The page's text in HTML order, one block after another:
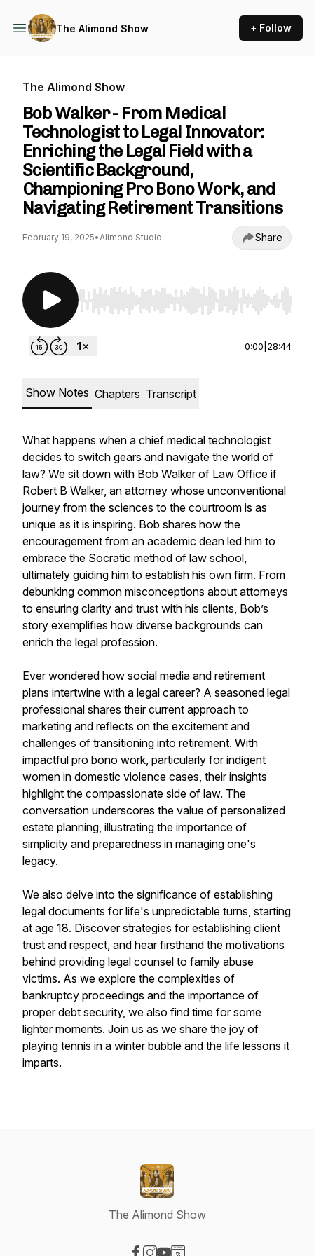
The Alimond Show + Follow
The Alimond Show
Bob Walker - From Medical
Technologist to Legal Innovator:
Enriching the Legal Field with a
Scientific Background,
Championing Pro Bono Work, and
Navigating Retirement Transitions
February 19, 2025•Alimond Studio Share
Use Left/Right to seek, Home/End to jump to
0:00 28:44
Show Notes Chapters Transcript
What happens when a chief medical technologist
decides to switch gears and navigate the world of
law? We sit down with Bob Walker of Law Office if
Robert B Walker, an attorney whose unconventional
journey from the sciences to the courtroom is as
unique as it is inspiring. Bob shares how the
encouragement from an academic dean led him to
embrace the Socratic method of law school,
ultimately guiding him to establish his own firm. From
debunking common misconceptions about attorneys
to ensuring clarity and trust with his clients, Bob’s
story exemplifies how diverse backgrounds can
enrich the legal profession.
Ever wondered how social media and retirement
plans intertwine with a legal career? A seasoned legal
professional shares their current approach to
marketing and reflects on the excitement and
challenges of transitioning into retirement. With
impactful pro bono work, particularly for indigent
women in domestic violence cases, their insights
highlight the compassionate side of law. The
conversation underscores the value of personalized
estate planning, illustrating the importance of
simplicity and preparedness in managing one's
legacy.
We also delve into the significance of establishing
legal documents for life's unpredictable turns, starting
at age 18. Discover strategies for establishing client
trust and respect, and hear firsthand the motivations
behind providing legal counsel to family abuse
victims. As we explore the complexities of
bankruptcy proceedings and the importance of
proper debt security, we also find time for some
lighter moments. Join us as we share the joy of
playing tennis in a winter bubble and the life lessons it
imparts.
The Alimond Show